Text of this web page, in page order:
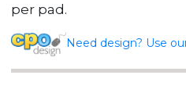
per pad.
Need design? Use